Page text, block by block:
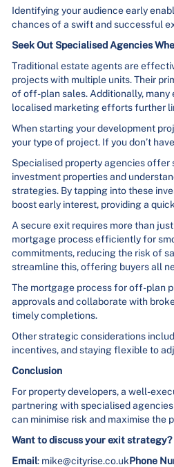
Identifying your audience early
chances of a swift and successful
Seek Out Specialised Agencies
Traditional estate agents are
projects with multiple units. Their
of off-plan sales. Additionally,
localised marketing efforts further
When starting your development
your type of project. If you don’t
Specialised property agencies
investment properties and
strategies. By tapping into these
boost early interest, providing a
A secure exit requires more than
mortgage process efficiently for
commitments, reducing the risk of
streamline this, offering buyers all
The mortgage process for off-plan
approvals and collaborate with
timely completions.
Other strategic considerations
incentives, and staying flexible to
Conclusion
For property developers, a well-
partnering with specialised
can minimise risk and maximise the
Want to discuss your exit
Email: mike@cityrise.co.ukPhone